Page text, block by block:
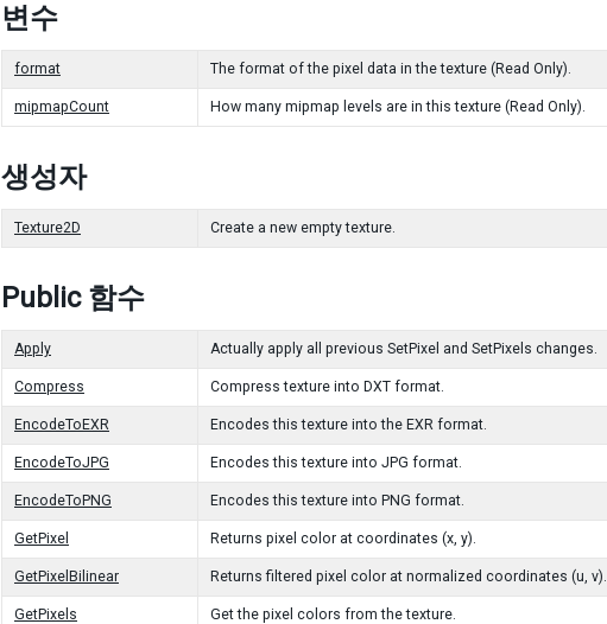
변수
format The format of the pixel data in the texture (Read Only).
mipmapCount How many mipmap levels are in this texture (Read Only).
생성자
Texture2D Create a new empty texture.
Public 함수
Apply Actually apply all previous SetPixel and SetPixels changes.
Compress Compress texture into DXT format.
EncodeToEXR Encodes this texture into the EXR format.
EncodeToJPG Encodes this texture into JPG format.
EncodeToPNG Encodes this texture into PNG format.
GetPixel Returns pixel color at coordinates (x, y).
GetPixelBilinear Returns filtered pixel color at normalized coordinates (u, v).
GetPixels Get the pixel colors from the texture.